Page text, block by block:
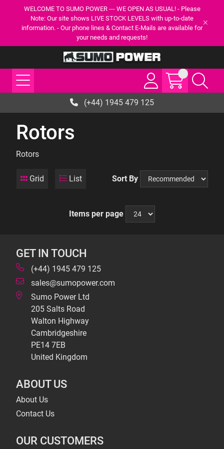
WELCOME TO SUMO POWER --- WE OPEN AS USUAL! - Please
Note: Our site shows LIVE STOCK LEVELS with up-to-date
information. - Our phone lines & Contact E-Mails are available for
your needs and requests!
(+44) 1945 479 125
Rotors
Rotors
Grid List Sort By
Items per page
GET IN TOUCH
(+44) 1945 479 125
sales@sumopower.com
Sumo Power Ltd
205 Salts Road
Walton Highway
Cambridgeshire
PE14 7EB
United Kingdom
ABOUT US
About Us
Contact Us
OUR CUSTOMERS